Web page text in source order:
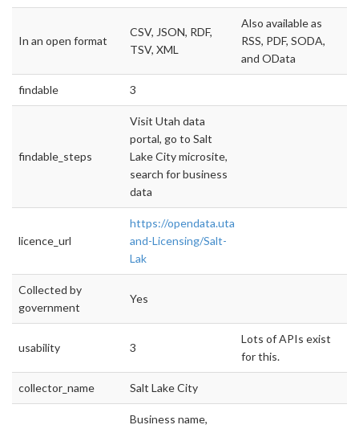
In an open format
CSV, JSON, RDF,
TSV, XML
Also available as
RSS, PDF, SODA,
and OData
findable 3
findable_steps
Visit Utah data
portal, go to Salt
Lake City microsite,
search for business
data
licence_url
https://opendata.utah.gov/Permit-
and-Licensing/Salt-
Lak
Collected by
government
Yes
usability 3
Lots of APIs exist
for this.
collector_name Salt Lake City
Business name,